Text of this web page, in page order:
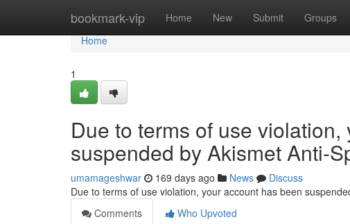
bookmark-vip Home New Submit Groups
Home
Home
1
Due to terms of use
suspended by Akismet Anti-
umamageshwar 169 days ago News
Discuss
Due to terms of use violation, your account has been
Comments
Who Upvoted